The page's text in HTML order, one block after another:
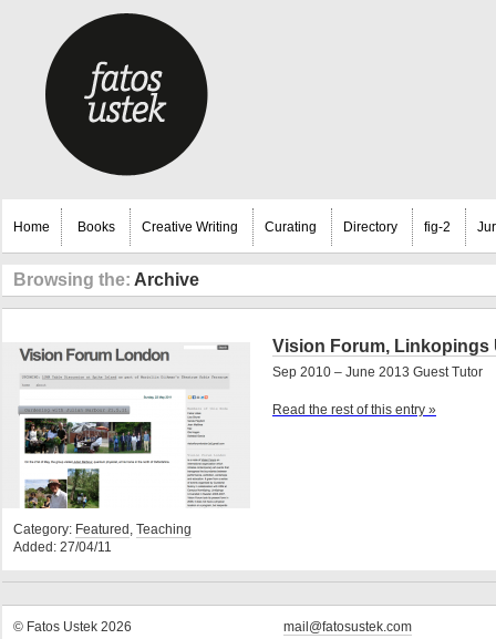
Home Books Creative Writing Curating Directory fig-2
Browsing the: Archive
Category: Featured , Teaching
Added: 27/04/11
Vision Forum, Linkopings
Sep 2010 – June 2013 Guest Tutor
Read the rest of this entry »
© Fatos Ustek 2026 mail@fatosustek.com